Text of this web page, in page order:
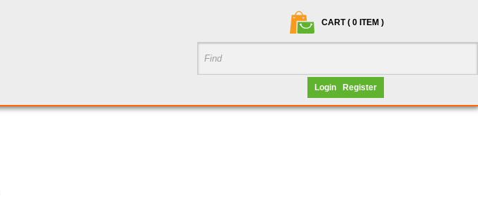
CART ( 0 ITEM )
Login Register